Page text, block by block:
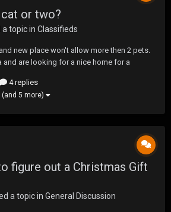
or two?
topic in Classifieds
new place won't allow more then 2 pets.
and are looking for a nice home for a
but moving to WV near Ohio.
4 replies
(and 5 more)
figure out a Christmas Gift
a topic in General Discussion